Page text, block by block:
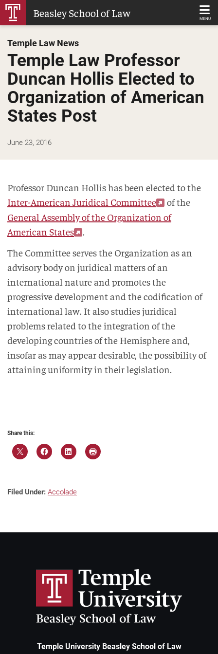
Skip
Content
Beasley School of Law MENU
Temple Law News
Temple Law Professor
Duncan Hollis Elected to
Organization of American
States Post
June 23, 2016
Professor Duncan Hollis has been elected to the
Inter-American Juridical Committee
of the
General Assembly of the Organization of
American States
.
The Committee serves the Organization as an
advisory body on juridical matters of an
international nature and promotes the
progressive development and the codification of
international law. It also studies juridical
problems related to the integration of the
developing countries of the Hemisphere and,
insofar as may appear desirable, the possibility of
attaining uniformity in their legislation.
Share this:
Filed Under: Accolade
Temple University Beasley School of Law